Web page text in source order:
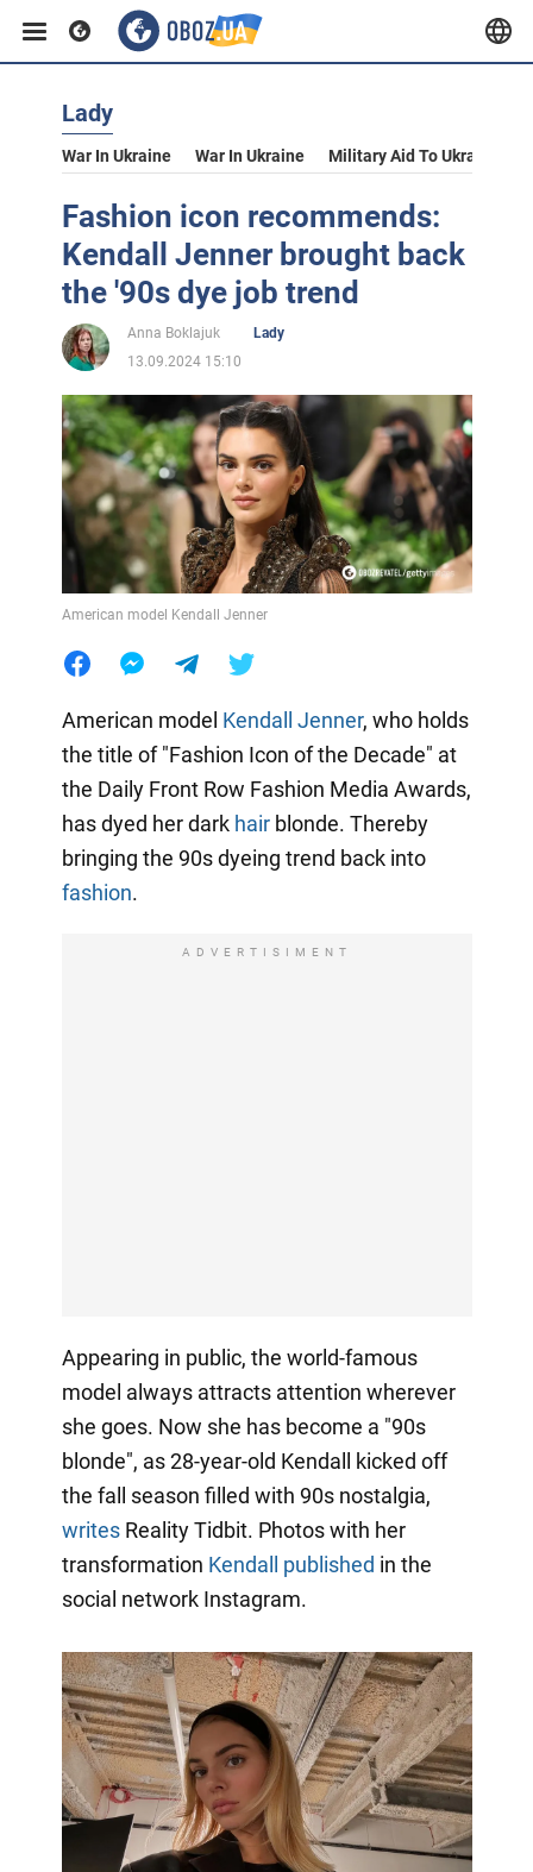
Lady
War In Ukraine War In Ukraine Military Aid To Ukraine
Fashion icon recommends:
Kendall Jenner brought back
the '90s dye job trend
Anna Boklajuk
Lady
13.09.2024 15:10
American model Kendall Jenner
American model Kendall Jenner, who holds
the title of "Fashion Icon of the Decade" at
the Daily Front Row Fashion Media Awards,
has dyed her dark hairblonde. Thereby
bringing the 90s dyeing trend back into
fashion.
ADVERTISIMENT
Appearing in public, the world-famous
model always attracts attention wherever
she goes. Now she has become a "90s
blonde", as 28-year-old Kendall kicked off
the fall season filled with 90s nostalgia,
writesReality Tidbit. Photos with her
transformation Kendall published in the
social network Instagram.